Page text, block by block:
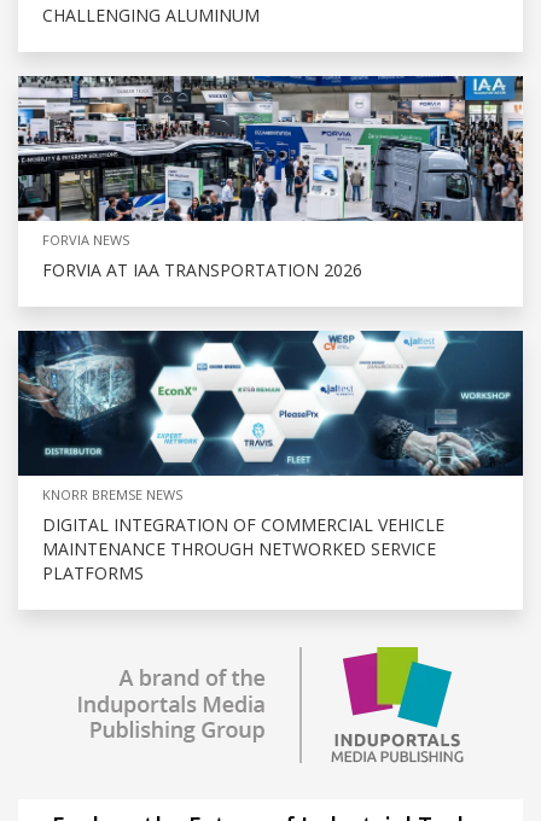
CHALLENGING ALUMINUM
FORVIA NEWS
FORVIA AT IAA TRANSPORTATION 2026
KNORR BREMSE NEWS
DIGITAL INTEGRATION OF COMMERCIAL VEHICLE
MAINTENANCE THROUGH NETWORKED SERVICE
PLATFORMS